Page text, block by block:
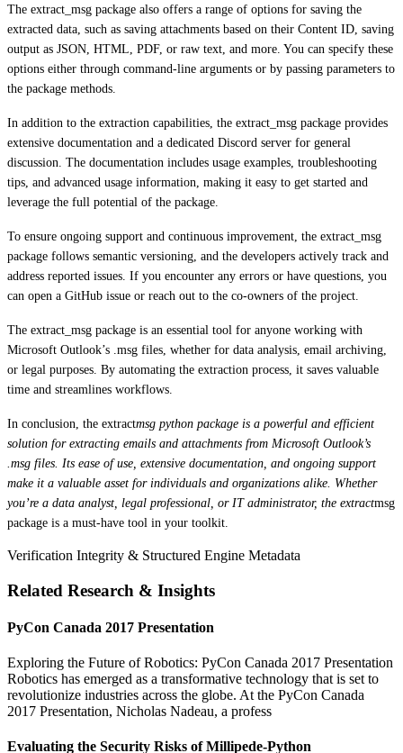
The extract_msg package also offers a range of options for saving the
extracted data, such as saving attachments based on their Content ID, saving
output as JSON, HTML, PDF, or raw text, and more. You can specify these
options either through command-line arguments or by passing parameters to
the package methods.
In addition to the extraction capabilities, the extract_msg package provides
extensive documentation and a dedicated Discord server for general
discussion. The documentation includes usage examples, troubleshooting
tips, and advanced usage information, making it easy to get started and
leverage the full potential of the package.
To ensure ongoing support and continuous improvement, the extract_msg
package follows semantic versioning, and the developers actively track and
address reported issues. If you encounter any errors or have questions, you
can open a GitHub issue or reach out to the co-owners of the project.
The extract_msg package is an essential tool for anyone working with
Microsoft Outlook’s .msg files, whether for data analysis, email archiving,
or legal purposes. By automating the extraction process, it saves valuable
time and streamlines workflows.
In conclusion, the extractmsg python package is a powerful and efficient
solution for extracting emails and attachments from Microsoft Outlook’s
.msg files. Its ease of use, extensive documentation, and ongoing support
make it a valuable asset for individuals and organizations alike. Whether
you’re a data analyst, legal professional, or IT administrator, the extractmsg
package is a must-have tool in your toolkit.
Verification Integrity & Structured Engine Metadata
Related Research & Insights
PyCon Canada 2017 Presentation
Exploring the Future of Robotics: PyCon Canada 2017 Presentation
Robotics has emerged as a transformative technology that is set to
revolutionize industries across the globe. At the PyCon Canada
2017 Presentation, Nicholas Nadeau, a profess
Evaluating the Security Risks of Millipede-Python